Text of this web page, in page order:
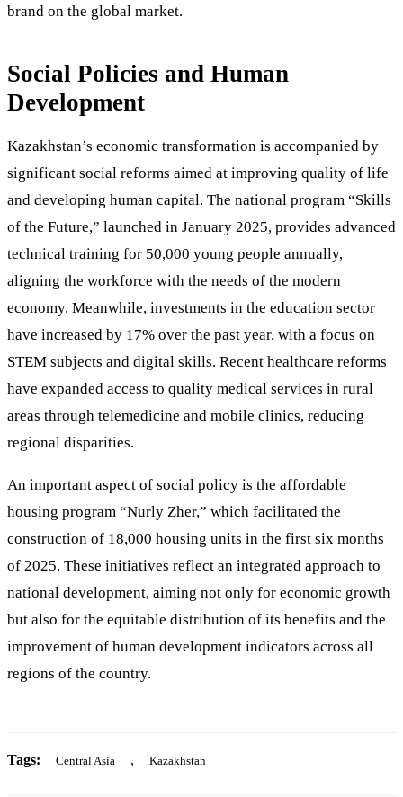
brand on the global market.
Social Policies and Human
Development
Kazakhstan’s economic transformation is accompanied by
significant social reforms aimed at improving quality of life
and developing human capital. The national program “Skills
of the Future,” launched in January 2025, provides advanced
technical training for 50,000 young people annually,
aligning the workforce with the needs of the modern
economy. Meanwhile, investments in the education sector
have increased by 17% over the past year, with a focus on
STEM subjects and digital skills. Recent healthcare reforms
have expanded access to quality medical services in rural
areas through telemedicine and mobile clinics, reducing
regional disparities.
An important aspect of social policy is the affordable
housing program “Nurly Zher,” which facilitated the
construction of 18,000 housing units in the first six months
of 2025. These initiatives reflect an integrated approach to
national development, aiming not only for economic growth
but also for the equitable distribution of its benefits and the
improvement of human development indicators across all
regions of the country.
Tags: Central Asia , Kazakhstan